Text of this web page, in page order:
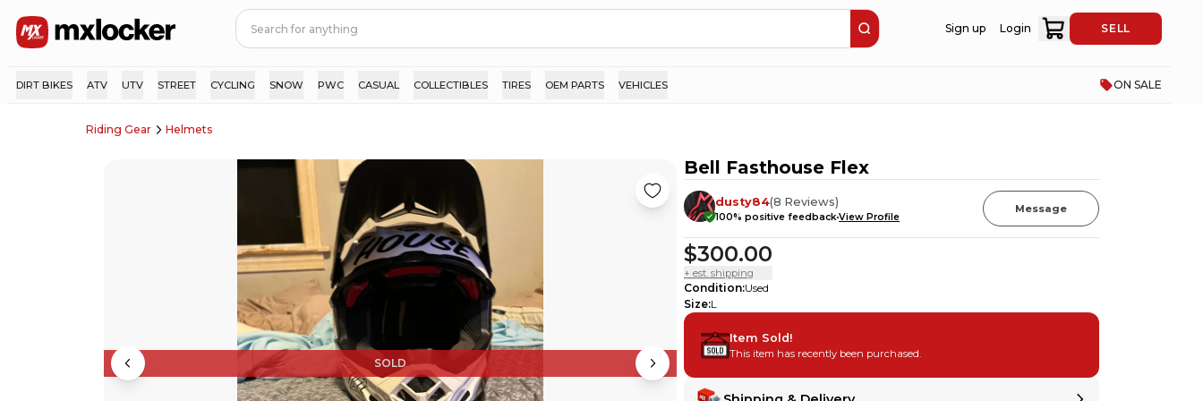
Sign up Login SELL
DIRT BIKES ATV UTV STREET CYCLING SNOW PWC CASUAL COLLECTIBLES TIRES OEM PARTS VEHICLES ON SALE
Riding Gear Helmets
SOLD
Bell Fasthouse Flex
dusty84(8 Reviews)
100% positive feedbackView Profile
Message
$300.00
+ est. shipping
Condition:Used
Size:L
Item Sold!
This item has recently been purchased.